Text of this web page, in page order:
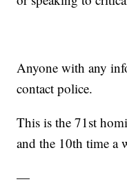
Anyone with any
contact police.
This is the 71st
and the 10th time a
—